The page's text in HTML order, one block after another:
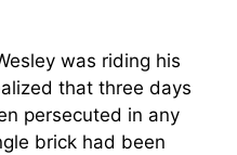
was riding his
that three days
persecuted in any
brick had been